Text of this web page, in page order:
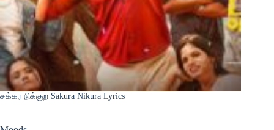
சக்கர நிக்குற Sakura Nikura Lyrics